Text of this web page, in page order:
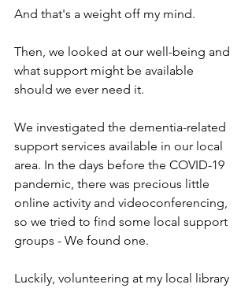
And that's a weight off my mind.
Then, we looked at our well-being and
what support might be available
should we ever need it.
We investigated the dementia-related
support services available in our local
area. In the days before the COVID-19
pandemic, there was precious little
online activity and videoconferencing,
so we tried to find some local support
groups - We found one.
Luckily, volunteering at my local library